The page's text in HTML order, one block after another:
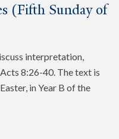
(Fifth Sunday of
interpretation,
8:26-40. The text is
in Year B of the